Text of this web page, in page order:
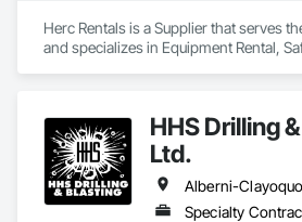
Herc Rentals is a Supplier that serves
and specializes in Equipment Rental,
HHS Drilling
Ltd.
Specialty